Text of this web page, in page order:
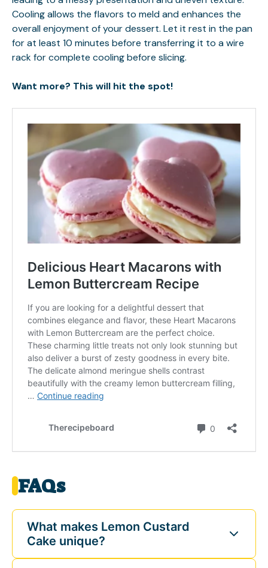
Cooling allows the flavors to meld and enhances the
overall enjoyment of your dessert. Let it rest in the pan
for at least 10 minutes before transferring it to a wire
rack for complete cooling before slicing.
Want more? This will hit the spot!
FAQs
What makes Lemon Custard
Cake unique?